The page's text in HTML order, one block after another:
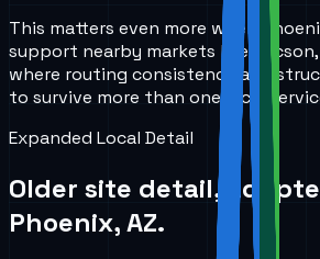
This matters even more when
support nearby markets like Tucson,
where routing consistency and
to survive more than one local
Expanded Local Detail
Older site detail,
Phoenix, AZ.